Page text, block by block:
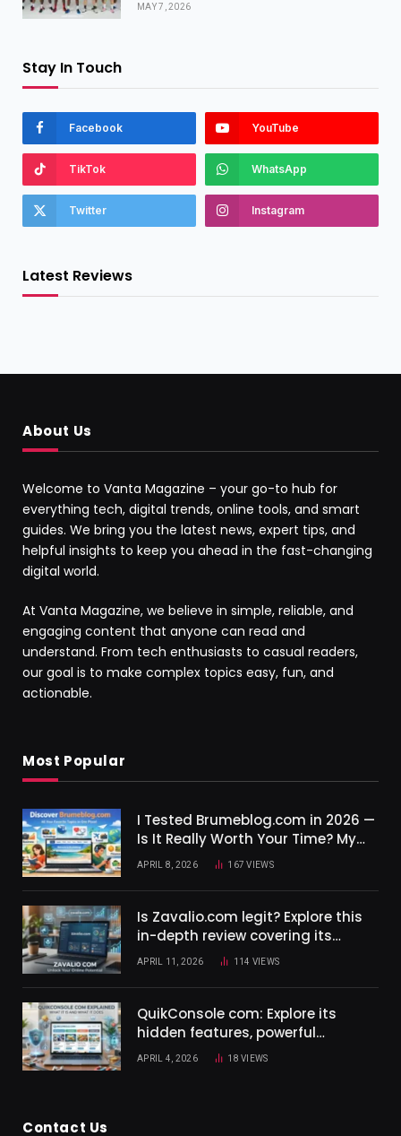
MAY 7, 2026
Stay In Touch
Facebook YouTube
TikTok WhatsApp
Twitter Instagram
Latest Reviews
About Us
Welcome to Vanta Magazine – your go-to hub for
everything tech, digital trends, online tools, and smart
guides. We bring you the latest news, expert tips, and
helpful insights to keep you ahead in the fast-changing
digital world.
At Vanta Magazine, we believe in simple, reliable, and
engaging content that anyone can read and
understand. From tech enthusiasts to casual readers,
our goal is to make complex topics easy, fun, and
actionable.
Most Popular
I Tested Brumeblog.com in 2026 —
Is It Really Worth Your Time? My
Complete Honest Review.
APRIL 8, 2026 167VIEWS
Is Zavalio.com legit? Explore this
in-depth review covering its
features in 2026.
APRIL 11, 2026 114 VIEWS
QuikConsole com: Explore its
hidden features, powerful
integrations, and real benefits in
APRIL 4, 2026 18VIEWS
Contact Us